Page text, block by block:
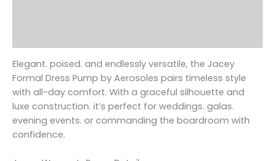
Elegant. poised. and endlessly versatile‚ the Jacey
Formal Dress Pump by Aerosoles pairs timeless style
with all-day comfort. With a graceful silhouette and
luxe construction. it’s perfect for weddings. galas.
evening events. or commanding the boardroom with
confidence.